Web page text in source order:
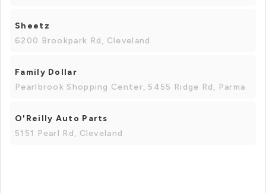
Sheetz
6200 Brookpark Rd, Cleveland
Family Dollar
Pearlbrook Shopping Center, 5455 Ridge Rd, Parma
O'Reilly Auto Parts
5151 Pearl Rd, Cleveland